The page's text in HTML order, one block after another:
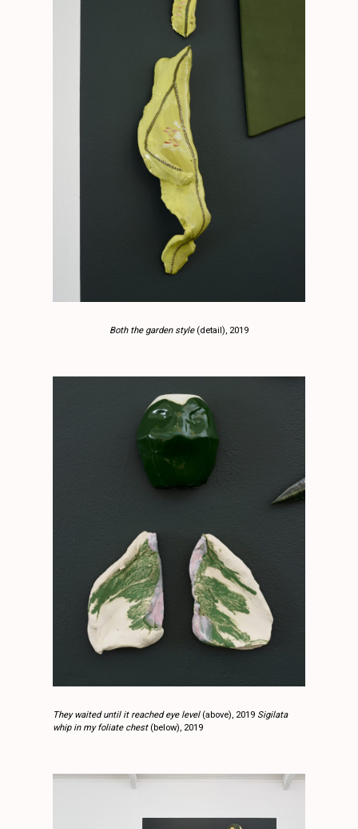
Both the garden style(detail), 2019
They waited until it reached eye level(above), 2019 Sigilata
whip in my foliate chest(below), 2019